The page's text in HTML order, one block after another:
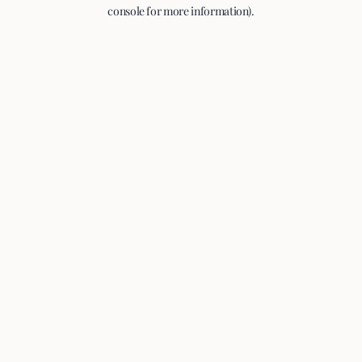
console for more information).